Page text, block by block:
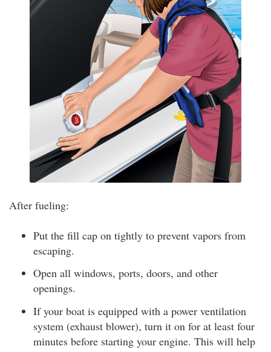
After fueling:
Put the fill cap on tightly to prevent vapors from
escaping.
Open all windows, ports, doors, and other
openings.
If your boat is equipped with a power ventilation
system (exhaust blower), turn it on for at least four
minutes before starting your engine. This will help